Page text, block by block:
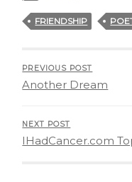
FRIENDSHIP
PREVIOUS POST
Another Dream
NEXT POST
IHadCancer.com